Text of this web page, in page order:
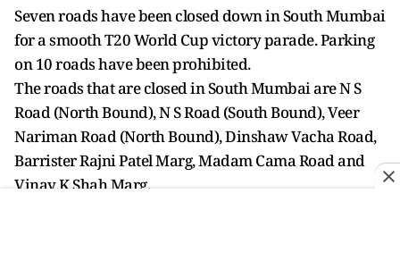
Seven roads have been closed down in South Mumbai
for a smooth T20 World Cup victory parade. Parking
on 10 roads have been prohibited.
The roads that are closed in South Mumbai are N S
Road (North Bound), N S Road (South Bound), Veer
Nariman Road (North Bound), Dinshaw Vacha Road,
Barrister Rajni Patel Marg, Madam Cama Road and
Vinay K Shah Marg.